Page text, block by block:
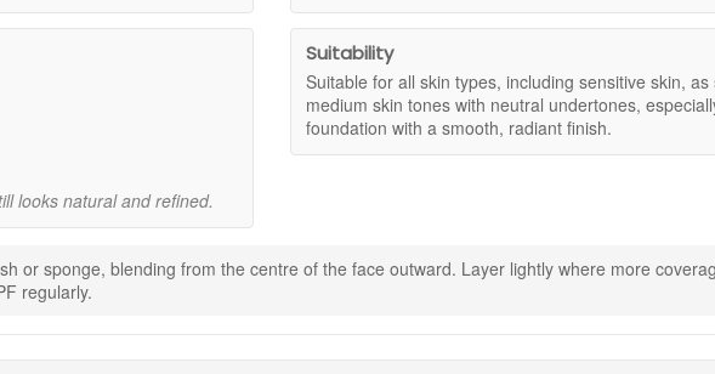
helps blur the appearance of uneven tone.
sun protection when applied as directed.
all day use without heaviness.
and conditioning ingredients.
made in Italy.
recycled material.
gently for a seamless finish.
looks natural and refined.
Suitability
Suitable for all skin types, including sensitive skin,
medium skin tones with neutral undertones,
foundation with a smooth, radiant finish.
or sponge, blending from the centre of the face outward. Layer lightly where more
regularly.